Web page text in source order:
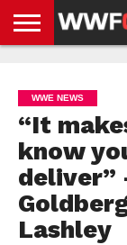
NEWS
NEWS
NEWS
BOXING
NEWS
SCHOOL
STORIES
APP
US
POLICY &
GDPR
WWE NEWS
“It
know
deliver”
Lashley